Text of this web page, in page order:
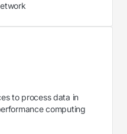
to process data in
computing